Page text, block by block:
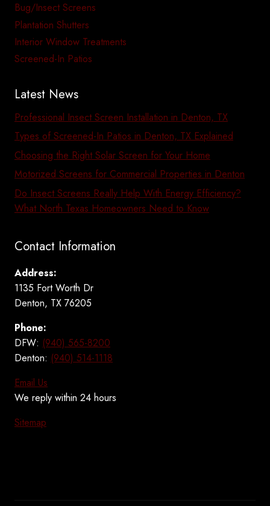
Bug/Insect Screens
Plantation Shutters
Interior Window Treatments
Screened-In Patios
Latest News
Professional Insect Screen Installation in Denton, TX
Types of Screened-In Patios in Denton, TX Explained
Choosing the Right Solar Screen for Your Home
Motorized Screens for Commercial Properties in Denton
Do Insect Screens Really Help With Energy Efficiency?
What North Texas Homeowners Need to Know
Contact Information
Address:
1135 Fort Worth Dr
Denton, TX 76205
Phone:
DFW: (940) 565-8200
Denton: (940) 514-1118
Email Us
We reply within 24 hours
Sitemap